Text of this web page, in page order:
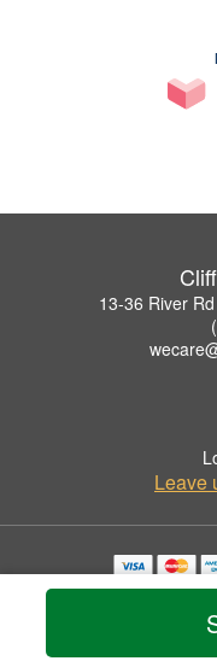
13-36 River
Leave
Copyrighted images herein
©
Privacy